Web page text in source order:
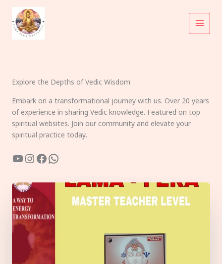
content
Explore the Depths of Vedic Wisdom
Embark on a transformational journey with us. Over 20 years
of experience in sharing Vedic knowledge. Featured on top
spiritual websites. Join our community and elevate your
spiritual practice today.
YouTube
Instagram
Facebook
WhatsApp